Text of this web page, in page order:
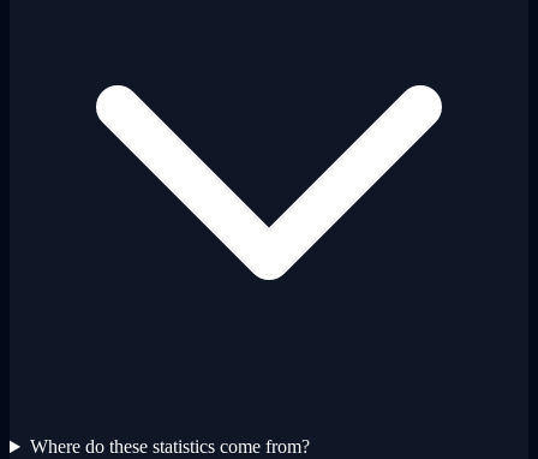
Where do these statistics come from?